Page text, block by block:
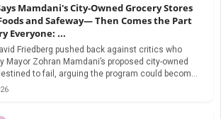
Mamdani's City-Owned Grocery Stores
and Safeway— Then Comes the Part
Everyone: ...
Friedberg pushed back against critics who
Mayor Zohran Mamdani’s proposed city-owned
to fail, arguing the program could becom...